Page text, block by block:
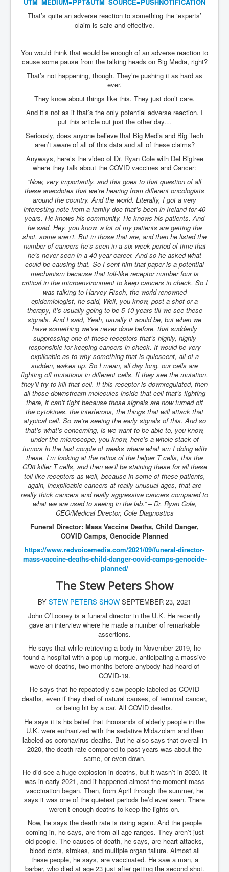
That’s quite an adverse reaction to something the ‘experts’
claim is safe and effective.
You would think that would be enough of an adverse reaction to
cause some pause from the talking heads on Big Media, right?
That’s not happening, though. They’re pushing it as hard as
ever.
They know about things like this. They just don’t care.
And it’s not as if that’s the only potential adverse reaction. I
put this article out just the other day…
Seriously, does anyone believe that Big Media and Big Tech
aren’t aware of all of this data and all of these claims?
Anyways, here’s the video of Dr. Ryan Cole with Del Bigtree
where they talk about the COVID vaccines and Cancer:
“Now, very importantly, and this goes to that question of all
these anecdotes that we’re hearing from different oncologists
around the country. And the world. Literally, I got a very
interesting note from a family doc that’s been in Ireland for 40
years. He knows his community. He knows his patients. And
he said, Hey, you know, a lot of my patients are getting the
shot, some aren’t. But in those that are, and then he listed the
number of cancers he’s seen in a six-week period of time that
he’s never seen in a 40-year career. And so he asked what
could be causing that. So I sent him that paper is a potential
mechanism because that toll-like receptor number four is
critical in the microenvironment to keep cancers in check. So I
was talking to Harvey Risch, the world-renowned
epidemiologist, he said, Well, you know, post a shot or a
therapy, it’s usually going to be 5-10 years till we see these
signals. And I said, Yeah, usually it would be, but when we
have something we’ve never done before, that suddenly
suppressing one of these receptors that’s highly, highly
responsible for keeping cancers in check. It would be very
explicable as to why something that is quiescent, all of a
sudden, wakes up. So I mean, all day long, our cells are
fighting off mutations in different cells. If they see the mutation,
they’ll try to kill that cell. If this receptor is downregulated, then
all those downstream molecules inside that cell that’s fighting
there, it can’t fight because those signals are now turned off
the cytokines, the interferons, the things that will attack that
atypical cell. So we’re seeing the early signals of this. And so
that’s what’s concerning, is we want to be able to, you know,
under the microscope, you know, here’s a whole stack of
tumors in the last couple of weeks where what am I doing with
these, I’m looking at the ratios of the helper T cells, this the
CD8 killer T cells, and then we’ll be staining these for all these
toll-like receptors as well, because in some of these patients,
again, inexplicable cancers at really unusual ages, that are
really thick cancers and really aggressive cancers compared to
what we are used to seeing in the lab.” – Dr. Ryan Cole,
CEO/Medical Director, Cole Diagnostics
Funeral Director: Mass Vaccine Deaths, Child Danger,
COVID Camps, Genocide Planned
https://www.redvoicemedia.com/2021/09/funeral-director-
mass-vaccine-deaths-child-danger-covid-camps-genocide-
planned/
The Stew Peters Show
BY STEW PETERS SHOW SEPTEMBER 23, 2021
John O’Looney is a funeral director in the U.K. He recently
gave an interview where he made a number of remarkable
assertions.
He says that while retrieving a body in November 2019, he
found a hospital with a pop-up morgue, anticipating a massive
wave of deaths, two months before anybody had heard of
COVID-19.
He says that he repeatedly saw people labeled as COVID
deaths, even if they died of natural causes, of terminal cancer,
or being hit by a car. All COVID deaths.
He says it is his belief that thousands of elderly people in the
U.K. were euthanized with the sedative Midazolam and then
labeled as coronavirus deaths. But he also says that overall in
2020, the death rate compared to past years was about the
same, or even down.
He did see a huge explosion in deaths, but it wasn’t in 2020. It
was in early 2021, and it happened almost the moment mass
vaccination began. Then, from April through the summer, he
says it was one of the quietest periods he’d ever seen. There
weren’t enough deaths to keep the lights on.
Now, he says the death rate is rising again. And the people
coming in, he says, are from all age ranges. They aren’t just
old people. The causes of death, he says, are heart attacks,
blood clots, strokes, and multiple organ failure. Almost all
these people, he says, are vaccinated. He saw a man, a
barber, who died at age 23 just after getting the second shot.